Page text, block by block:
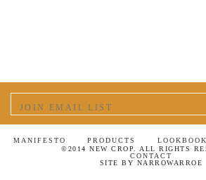
MANIFESTO PRODUCTS LOOKBOOK
CONTACT
©2014 NEW CROP. ALL RIGHTS
SITE BY NARROWARROE